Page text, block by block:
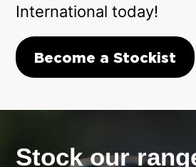
International today!
Become a Stockist
Stock our